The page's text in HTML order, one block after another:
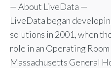
— About LiveData —
LiveData began
solutions in 2001, when
role in an Operating
Massachusetts General